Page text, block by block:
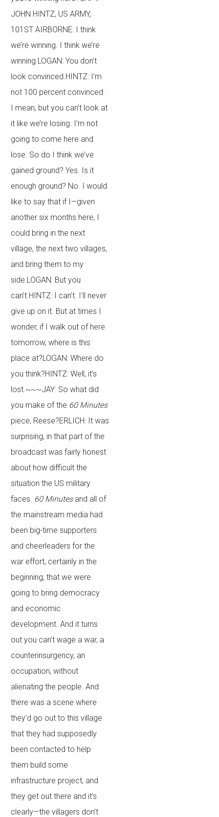
JOHN HINTZ, US ARMY,
101ST AIRBORNE: I think
we’re winning. I think we’re
winning.LOGAN: You don’t
look convinced.HINTZ: I’m
not 100 percent convinced.
I mean, but you can’t look at
it like we’re losing. I’m not
going to come here and
lose. So do I think we’ve
gained ground? Yes. Is it
enough ground? No. I would
like to say that if I—given
another six months here, I
could bring in the next
village, the next two villages,
and bring them to my
side.LOGAN: But you
can’t.HINTZ: I can’t. I’ll never
give up on it. But at times I
wonder, if I walk out of here
tomorrow, where is this
place at?LOGAN: Where do
you think?HINTZ: Well, it’s
lost.~~~JAY: So what did
you make of the 60 Minutes
piece, Reese?ERLICH: It was
surprising, in that part of the
broadcast was fairly honest
about how difficult the
situation the US military
faces. 60 Minutesand all of
the mainstream media had
been big-time supporters
and cheerleaders for the
war effort, certainly in the
beginning, that we were
going to bring democracy
and economic
development. And it turns
out you can’t wage a war, a
counterinsurgency, an
occupation, without
alienating the people. And
there was a scene where
they’d go out to this village
that they had supposedly
been contacted to help
them build some
infrastructure project, and
they get out there and it’s
clearly—the villagers don’t